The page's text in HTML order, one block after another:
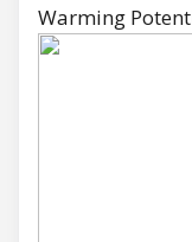
Warming